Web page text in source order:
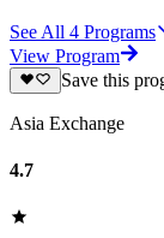
See All 4 Programs
View Program
Save this
Asia Exchange
4.7